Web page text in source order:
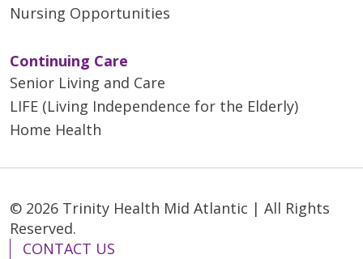
Nursing Opportunities
Continuing Care
Senior Living and Care
LIFE (Living Independence for the Elderly)
Home Health
© 2026 Trinity Health Mid Atlantic | All Rights
Reserved.
CONTACT US